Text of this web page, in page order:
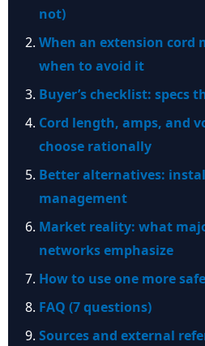
not)
When an extension cord
when to avoid it
Buyer’s checklist: specs
Cord length, amps, and
choose rationally
Better alternatives:
management
Market reality: what
networks emphasize
How to use one more
FAQ (7 questions)
Sources and external